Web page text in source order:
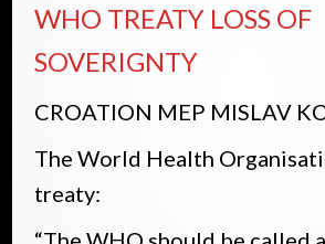
WHO TREATY LOSS OF
SOVERIGNTY
CROATION MEP MISLAV
The World Health
treaty: